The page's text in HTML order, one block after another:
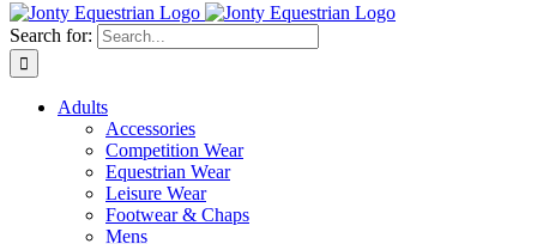
Search for:
Adults
Accessories
Competition Wear
Equestrian Wear
Leisure Wear
Footwear & Chaps
Mens